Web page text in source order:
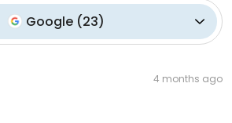
Google (23)
4 months ago